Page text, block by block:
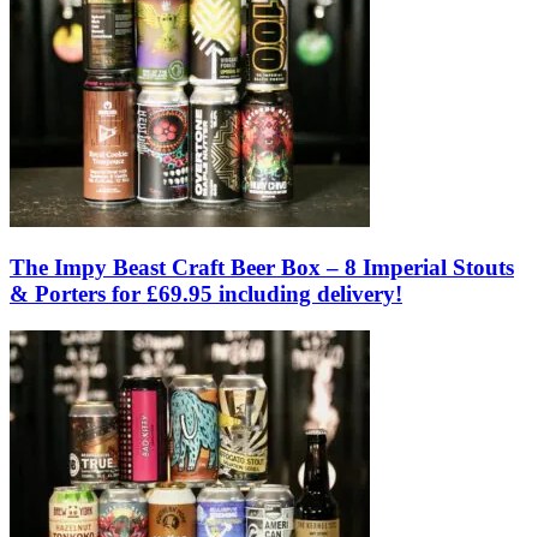
The Impy Beast Craft Beer Box – 8 Imperial Stouts
& Porters for £69.95 including delivery!